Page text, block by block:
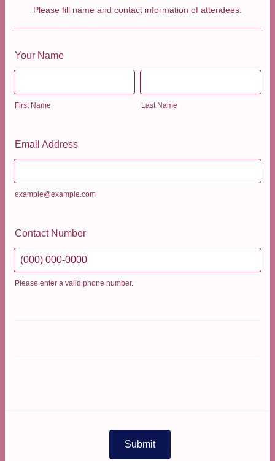
Please fill name and contact information of attendees.
Your Name
First Name Last Name
Email Address
example@example.com
Contact Number
Please enter a valid phone number.
Submit